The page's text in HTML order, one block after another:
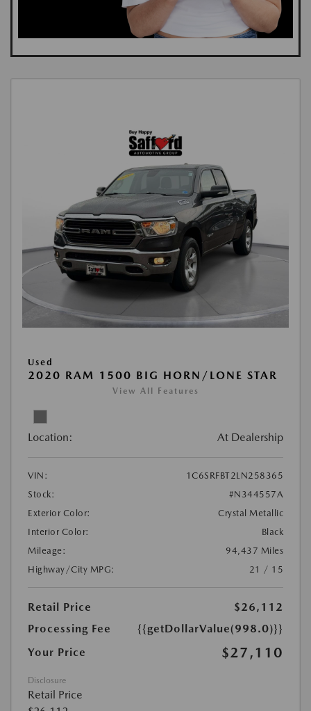
Used
2020 RAM 1500 BIG HORN/LONE STAR
View All Features
Location: At Dealership
VIN:
1C6SRFBT2LN258365
Stock:
#N344557A
Exterior Color:
Crystal Metallic
Interior Color:
Black
Mileage:
94,437 Miles
Highway/City MPG:
21 / 15
Retail Price
$26,112
Processing Fee
{{getDollarValue(998.0)}}
Your Price
$27,110
Disclosure
Retail Price